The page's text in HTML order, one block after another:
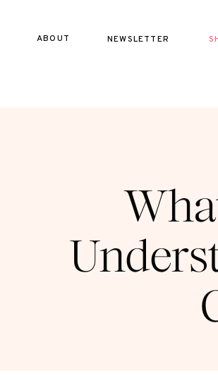
ABOUT NEWSLETTER